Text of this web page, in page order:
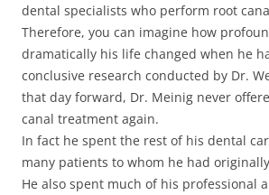
dental specialists who perform root
Therefore, you can imagine how
dramatically his life changed when he
conclusive research conducted by Dr.
that day forward, Dr. Meinig never
canal treatment again.
In fact he spent the rest of his dental
many patients to whom he had
He also spent much of his professional